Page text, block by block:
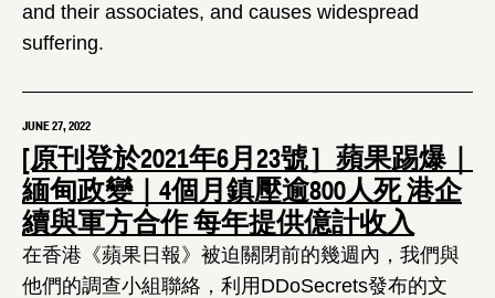
and their associates, and causes widespread
suffering.
JUNE 27, 2022
[原刊登於2021年6月23號］蘋果踢爆｜
緬甸政變｜4個月鎮壓逾800人死 港企
續與軍方合作 每年提供億計收入
在香港《蘋果日報》被迫關閉前的幾週內，我們與
他們的調查小組聯絡，利用DDoSecrets發布的文